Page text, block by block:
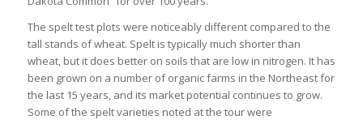
The spelt test plots were noticeably different compared to the
tall stands of wheat. Spelt is typically much shorter than
wheat, but it does better on soils that are low in nitrogen. It has
been grown on a number of organic farms in the Northeast for
the last 15 years, and its market potential continues to grow.
Some of the spelt varieties noted at the tour were